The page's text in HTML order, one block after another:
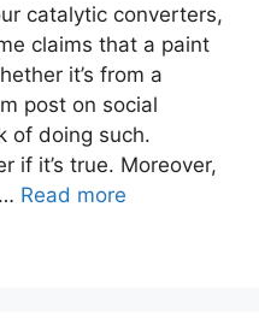
catalytic converters,
claims that a paint
it’s from a
post on social
of doing such.
if it’s true. Moreover,
Read more